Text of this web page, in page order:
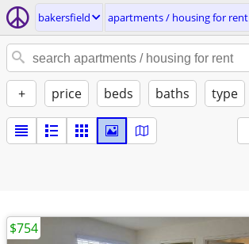
bakersfield apartments / housing for rent
+ price beds baths type
$754